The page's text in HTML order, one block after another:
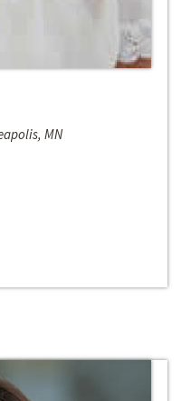
MN